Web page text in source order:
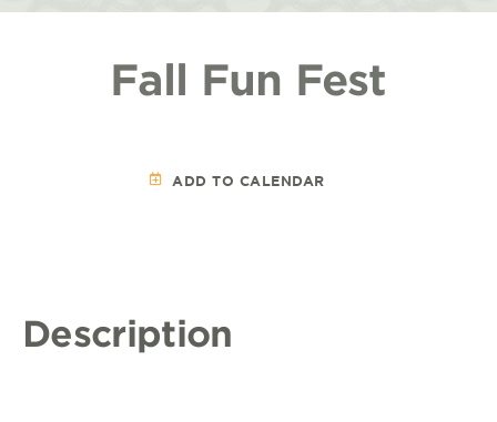
Fall Fun Fest
ADD TO CALENDAR
Description